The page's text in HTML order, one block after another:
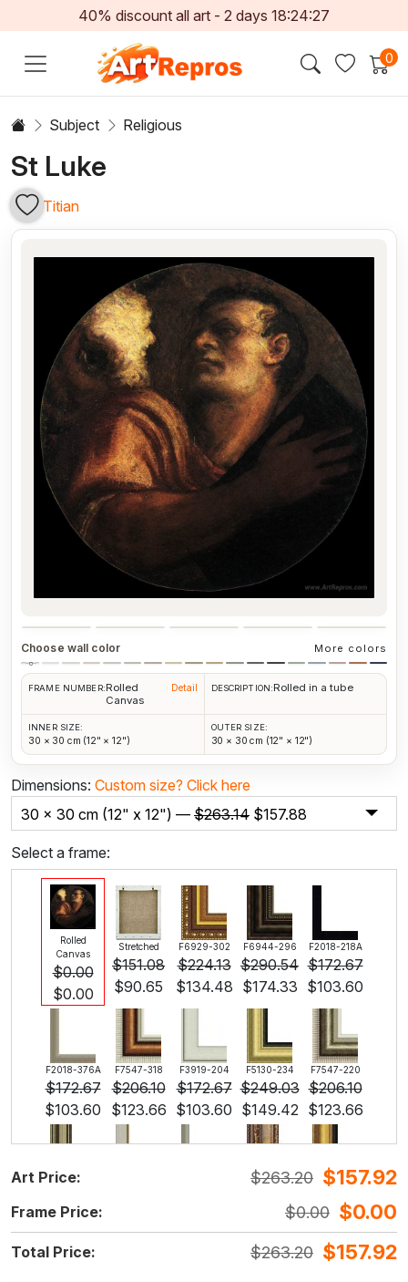
40% discount all art - 2 days 18:24:27
0
Subject Religious
St Luke
Titian
Choose wall color More colors
FRAME NUMBER:Rolled
Canvas
Detail DESCRIPTION:Rolled in a tube
INNER SIZE:
30 × 30 cm (12" × 12")
OUTER SIZE:
30 × 30 cm (12" × 12")
Dimensions: Custom size? Click here
30 x 30 cm (12" x 12") — $263.14 $157.88
Select a frame:
Rolled
Canvas
$0.00
$0.00
Stretched
$151.08
$90.65
F6929-302
$224.13
$134.48
F6944-296
$290.54
$174.33
F2018-218A
$172.67
$103.60
F2018-376A
$172.67
$103.60
F7547-318
$206.10
$123.66
F3919-204
$172.67
$103.60
F5130-234
$249.03
$149.42
F7547-220
$206.10
$123.66
F5429-258
249.03
F8645-298
323.75
194.25
F6537-236
$ 171.75
103.05
Art Price: $263.20 $157.92
Frame Price: $0.00 $0.00
Total Price: $263.20 $157.92